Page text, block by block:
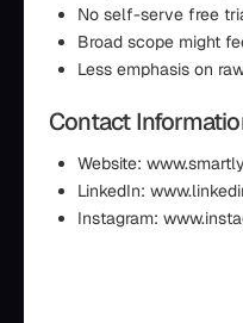
No self-serve free
Broad scope might
Less emphasis on
Contact
Website:
LinkedIn:
Instagram: